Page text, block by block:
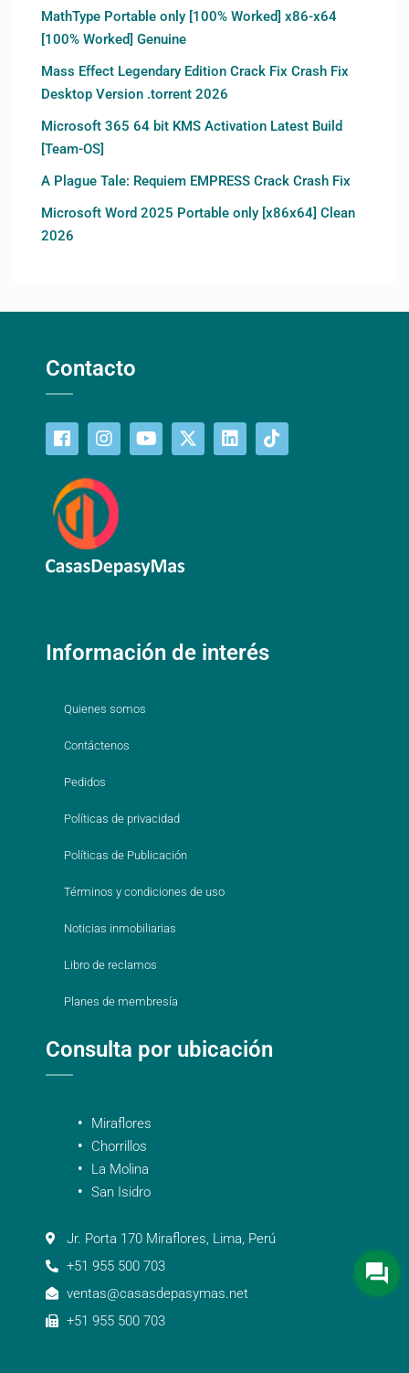
MathType Portable only [100% Worked] x86-x64
[100% Worked] Genuine
Mass Effect Legendary Edition Crack Fix Crash Fix
Desktop Version .torrent 2026
Microsoft 365 64 bit KMS Activation Latest Build
[Team-OS]
A Plague Tale: Requiem EMPRESS Crack Crash Fix
Microsoft Word 2025 Portable only [x86x64] Clean
2026
Contacto
Información de interés
Quienes somos
Contáctenos
Pedidos
Políticas de privacidad
Políticas de Publicación
Términos y condiciones de uso
Noticias inmobiliarias
Libro de reclamos
Planes de membresía
Consulta por ubicación
Miraflores
Chorrillos
La Molina
San Isidro
Jr. Porta 170 Miraflores, Lima, Perú
+51 955 500 703
ventas@casasdepasymas.net
+51 955 500 703